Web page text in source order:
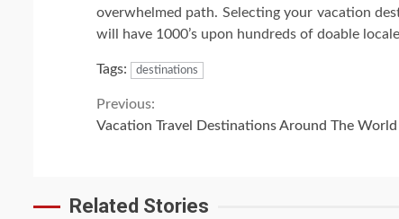
overwhelmed path. Selecting your vacation
will have 1000’s upon hundreds of doable
Tags: destinations
Continue
Previous:
Vacation Travel Destinations Around The World
Related Stories